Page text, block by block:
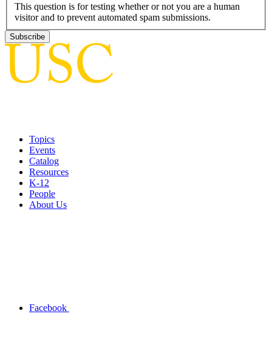
This question is for testing whether or not you are a human
visitor and to prevent automated spam submissions.
Topics
Events
Catalog
Resources
K-12
People
About Us
Facebook